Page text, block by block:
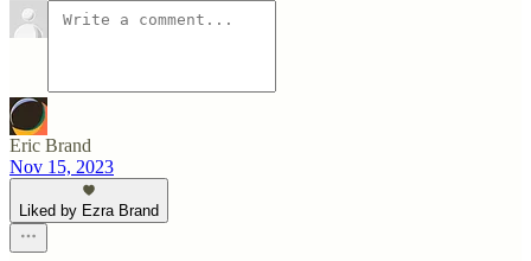
Eric Brand
Nov 15, 2023
Liked by Ezra Brand